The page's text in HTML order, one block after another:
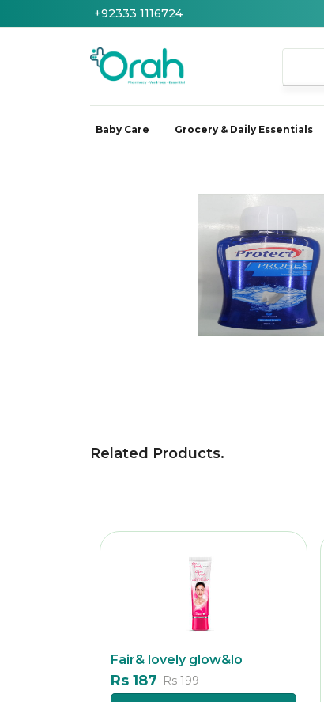
+92333 1116724
Baby Care Grocery & Daily Essentials
Related Products.
Fair& lovely glow&lo
Rs 187 Rs 199